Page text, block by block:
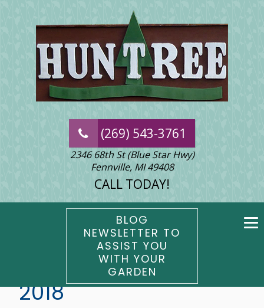
(269) 543-3761
2346 68th St (Blue Star Hwy)
Fennville, MI 49408
CALL TODAY!
BLOG
NEWSLETTER TO
ASSIST YOU
WITH YOUR
GARDEN
DAYLILY AVAILABILITY
2018